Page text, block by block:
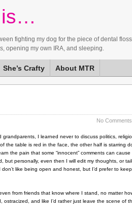
is…
fighting my dog for the piece of dental
opening my own IRA, and sleeping.
She’s Crafty About MTR
No
I learned never to discuss politics,
the table is red in the face, the other half is starring
the pain that some “innocent” comments can cause
but personally, even then I will edit my thoughts, or
like being open and honest, but I’d prefer to
from friends that know where I stand, no matter
and like I’d rather just leave the scene of